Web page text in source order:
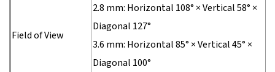
Field of View
2.8 mm: Horizontal 108° × Vertical 58° ×
Diagonal 127°
3.6 mm: Horizontal 85° × Vertical 45° ×
Diagonal 100°